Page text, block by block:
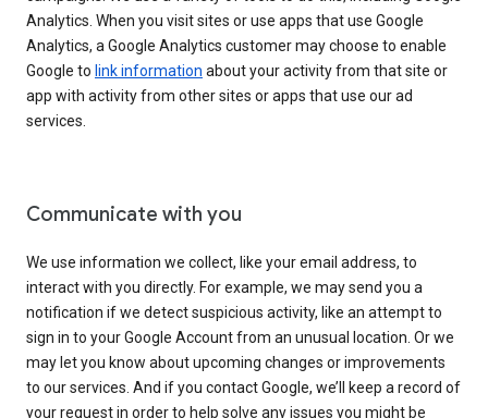
Analytics. When you visit sites or use apps that use Google
Analytics, a Google Analytics customer may choose to enable
Google to link information about your activity from that site or
app with activity from other sites or apps that use our ad
services.
Communicate with you
We use information we collect, like your email address, to
interact with you directly. For example, we may send you a
notification if we detect suspicious activity, like an attempt to
sign in to your Google Account from an unusual location. Or we
may let you know about upcoming changes or improvements
to our services. And if you contact Google, we’ll keep a record of
your request in order to help solve any issues you might be